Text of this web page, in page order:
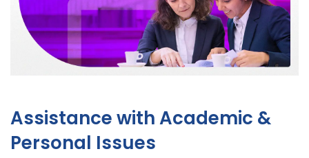
Assistance with Academic &
Personal Issues